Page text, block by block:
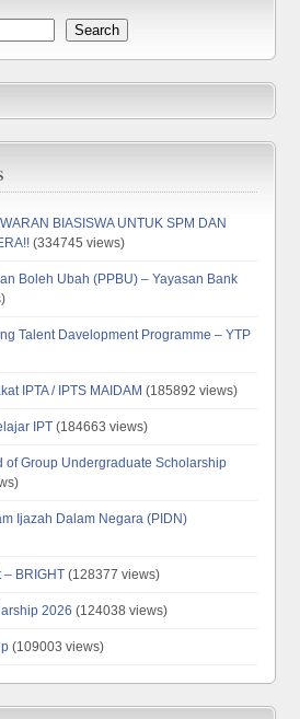
Search
BIASISWA UNTUK SPM DAN
(334745 views)
Boleh Ubah (PPBU) – Yayasan Bank
Talent Davelopment Programme – YTP
IPTA / IPTS MAIDAM (185892 views)
IPT (184663 views)
of Group Undergraduate Scholarship
Ijazah Dalam Negara (PIDN)
– BRIGHT (128377 views)
2026 (124038 views)
(109003 views)